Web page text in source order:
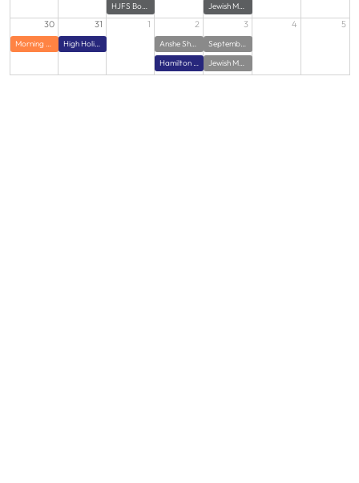
HJFS Book Club
Jewish Meditation class
30
Morning Zumba
31
High Holidays - Power of Hello - Virtual Training
1 2
Anshe Sholom Family Potluck with Rabbi Weiss
Hamilton Jewish Federation l Campaign Opening
3
September Lunch and Learn: Bringing Torah Down to Earth
Jewish Meditation Class
4 5